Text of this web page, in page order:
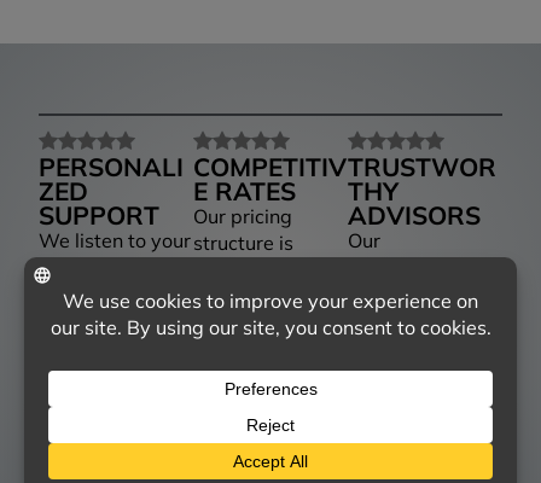
PERSONALI
ZED
SUPPORT
We listen to your
needs and tailor
our services to
match, ensuring
you receive the
right coverage
for your unique
COMPETITIV
E RATES
Our pricing
structure is
competitive,
giving you the
without
compromising on
service.
TRUSTWOR
THY
ADVISORS
Our
agents provide
insights and
you navigate